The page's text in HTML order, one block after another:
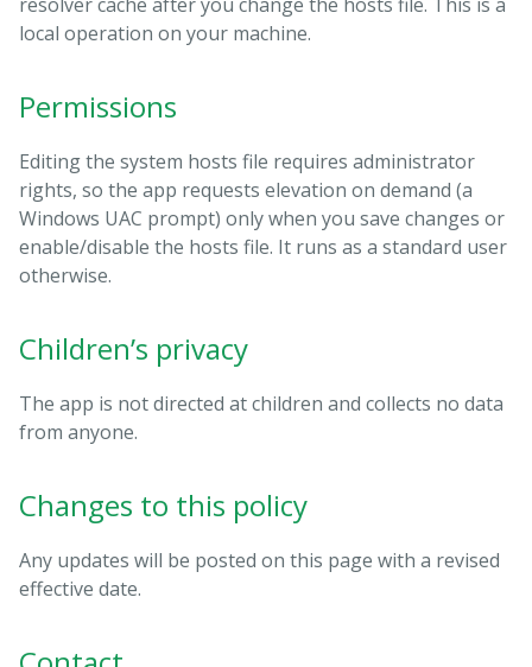
local operation on your machine.
Permissions
Editing the system hosts file requires administrator
rights, so the app requests elevation on demand (a
Windows UAC prompt) only when you save changes or
enable/disable the hosts file. It runs as a standard user
otherwise.
Children’s privacy
The app is not directed at children and collects no data
from anyone.
Changes to this policy
Any updates will be posted on this page with a revised
effective date.